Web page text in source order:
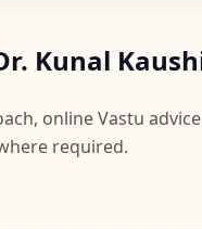
Kunal
online Vastu
required.